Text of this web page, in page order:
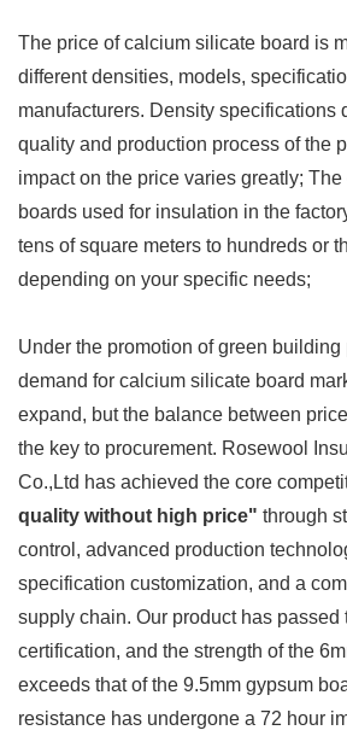
The price of calcium silicate board is
different densities, models,
manufacturers. Density specifications
quality and production process of the
impact on the price varies greatly;
boards used for insulation in the
tens of square meters to hundreds or
depending on your specific needs;
Under the promotion of green
demand for calcium silicate board
expand, but the balance between
the key to procurement. Rosewool
Co.,Ltd has achieved the core
quality without high price" through
control, advanced production
specification customization, and a
supply chain. Our product has passed
certification, and the strength of the
exceeds that of the 9.5mm gypsum
resistance has undergone a 72 hour